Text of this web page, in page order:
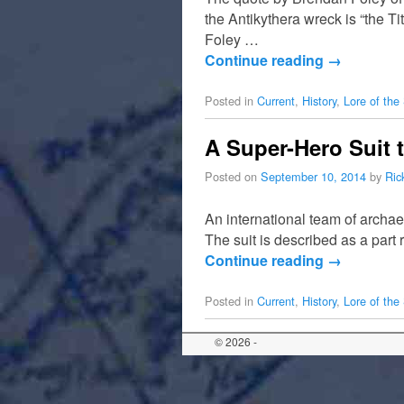
the Antikythera wreck is “the
Foley …
Continue reading →
Posted in Current, History, Lore of the
A Super-Hero Suit
Posted on September 10, 2014 by
An international team of
The suit is described as a part
Continue reading →
Posted in Current, History, Lore of the
© 2026 -